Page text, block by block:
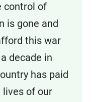
control of
is gone and
this war
decade in
has paid
of our